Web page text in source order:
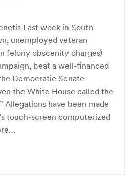
Last week in South
unemployed veteran
felony obscenity charges)
beat a well-financed
Democratic Senate
the White House called the
Allegations have been made
touch-screen computerized